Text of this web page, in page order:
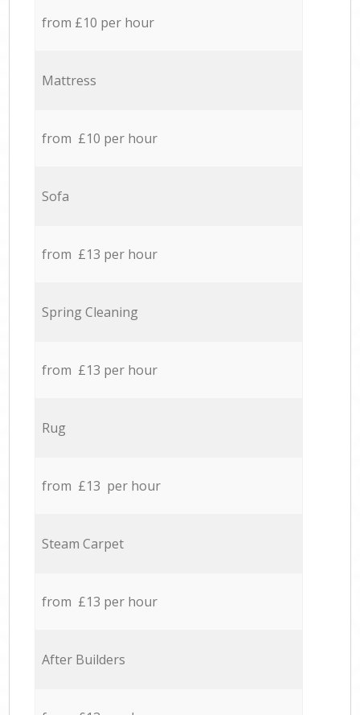
from £10 per hour
Mattress
from £10 per hour
Sofa
from £13 per hour
Spring Cleaning
from £13 per hour
Rug
from £13 per hour
Steam Carpet
from £13 per hour
After Builders